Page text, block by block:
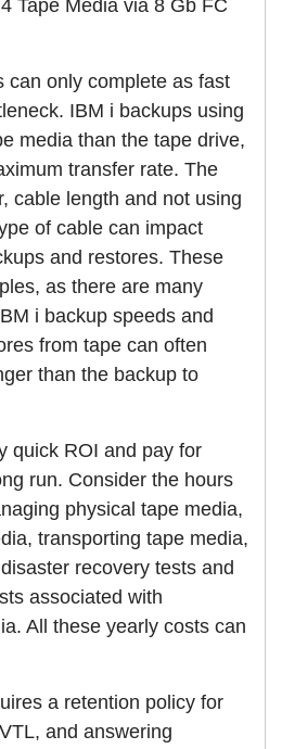
Tape Media via 8 Gb FC
can only complete as fast
IBM i backups using
media than the tape drive,
transfer rate. The
cable length and not using
of cable can impact
and restores. These
as there are many
i backup speeds and
from tape can often
than the backup to
quick ROI and pay for
run. Consider the hours
physical tape media,
transporting tape media,
recovery tests and
associated with
All these yearly costs can
a retention policy for
and answering